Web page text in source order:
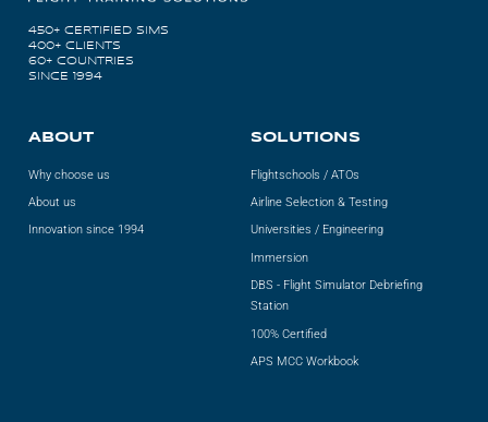
450+ CERTIFIED SIMS
400+ CLIENTS
60+ COUNTRIES
SINCE 1994
ABOUT
Why choose us
About us
Innovation since 1994
SOLUTIONS
Flightschools / ATOs
Airline Selection & Testing
Universities / Engineering
Immersion
DBS - Flight Simulator Debriefing
Station
100% Certified
APS MCC Workbook